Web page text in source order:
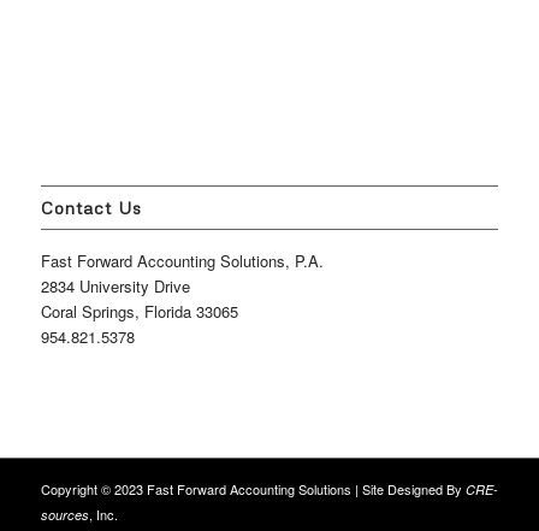
Contact Us
Fast Forward Accounting Solutions, P.A.
2834 University Drive
Coral Springs, Florida 33065
954.821.5378
Copyright © 2023 Fast Forward Accounting Solutions | Site Designed By CRE-
sources, Inc.